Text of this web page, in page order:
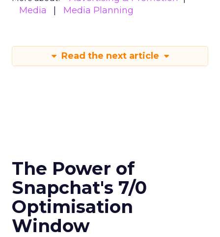
Media
Media Planning
Read the next article
The Power of
Snapchat's 7/0
Optimisation
Window